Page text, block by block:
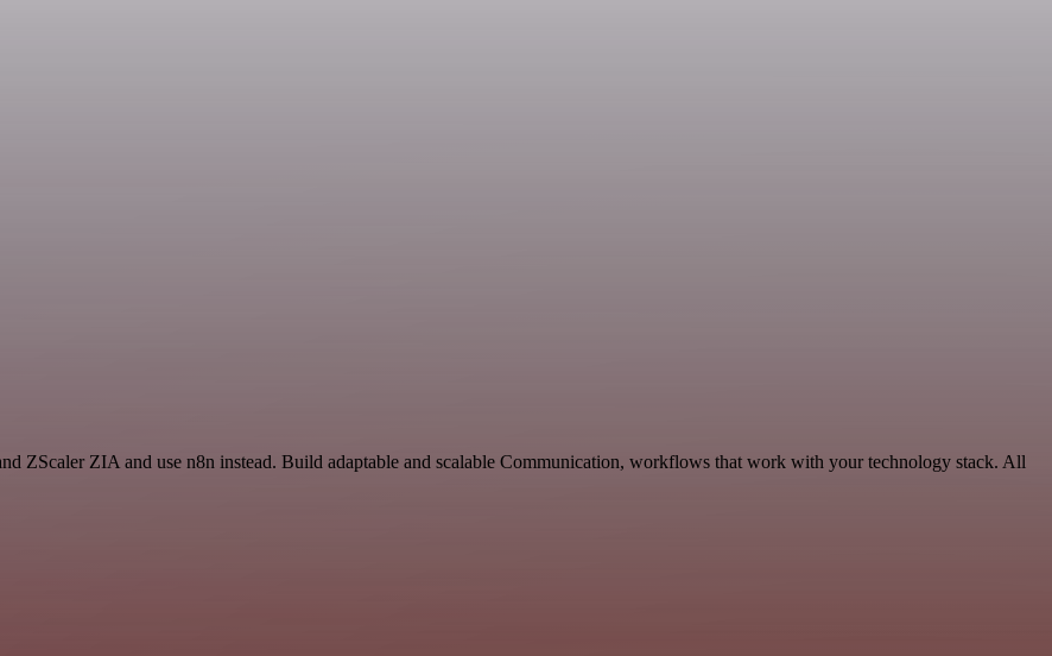
ZScaler ZIA and use n8n instead. Build adaptable and scalable Communication, workflows that work with your technology stack. All